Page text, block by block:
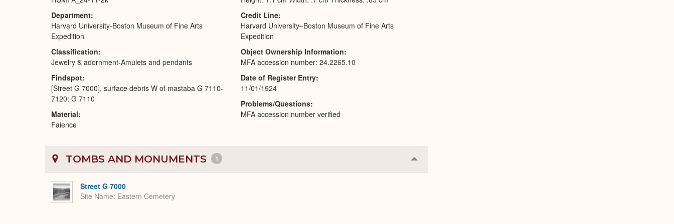
Department
Harvard University-Boston Museum of Fine Arts
Expedition
Classification
Jewelry & adornment-Amulets and pendants
Findspot
[Street G 7000], surface debris W of mastaba G 7110-
7120: G 7110
Material
Faience
Credit Line
Harvard University–Boston Museum of Fine Arts
Expedition
Object Ownership Information
MFA accession number: 24.2265.10
Date of Register Entry
11/01/1924
Problems/Questions
MFA accession number verified
TOMBS AND MONUMENTS 1 Collapse
or
Street G 7000
Site Name Eastern Cemetery